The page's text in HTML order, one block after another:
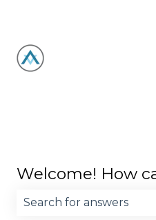
Welcome! How